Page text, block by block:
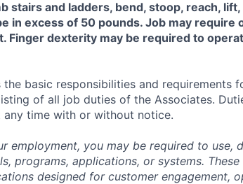
stairs and ladders, bend, stoop, reach,
in excess of 50 pounds. Job may require
Finger dexterity may be required to
basic responsibilities and requirements
of all job duties of the Associates.
time with or without notice.
employment, you may be required to use,
programs, applications, or systems.
designed for customer engagement,